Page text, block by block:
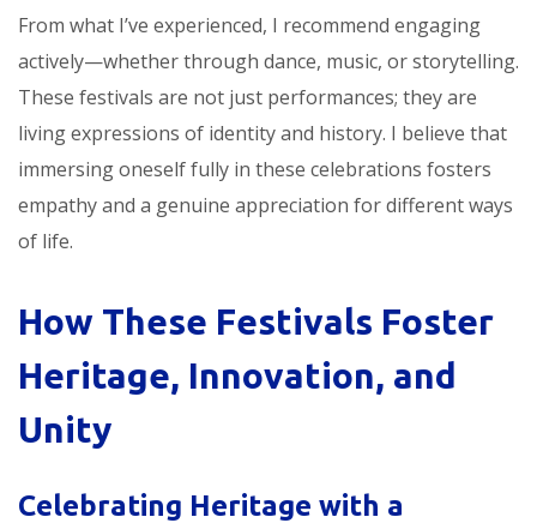
From what I’ve experienced, I recommend engaging
actively—whether through dance, music, or storytelling.
These festivals are not just performances; they are
living expressions of identity and history. I believe that
immersing oneself fully in these celebrations fosters
empathy and a genuine appreciation for different ways
of life.
How These Festivals Foster
Heritage, Innovation, and
Unity
Celebrating Heritage with a